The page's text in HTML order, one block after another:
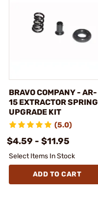
BRAVO COMPANY - AR-
15 EXTRACTOR SPRING
UPGRADE KIT
(5.0)
$4.59 - $11.95
Select Items In Stock
ADD TO CART